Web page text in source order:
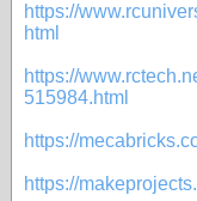
https://
html
https://
515984.html
https://
https://